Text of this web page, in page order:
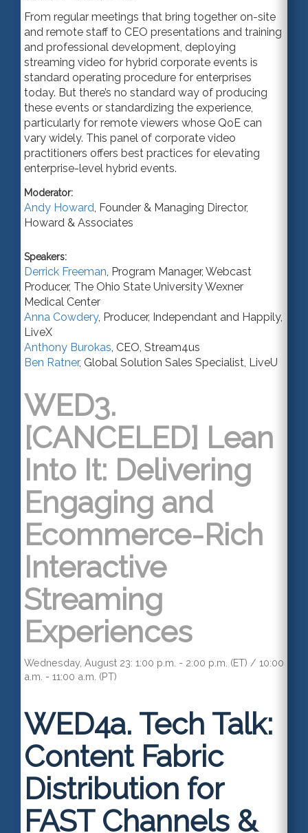
From regular meetings that bring together on-site
and remote staff to CEO presentations and training
and professional development, deploying
streaming video for hybrid corporate events is
standard operating procedure for enterprises
today. But there’s no standard way of producing
these events or standardizing the experience,
particularly for remote viewers whose QoE can
vary widely. This panel of corporate video
practitioners offers best practices for elevating
enterprise-level hybrid events.
Moderator:
Andy Howard Founder & Managing Director,
Howard & Associates
Speakers:
Derrick Freeman Program Manager, Webcast
Producer, The Ohio State University Wexner
Medical Center
Anna Cowdery, Producer, Independant and Happily,
LiveX
Anthony Burokas CEO Stream4us
Ben Ratner, Global Solution Sales Specialist LiveU
WED3.
[CANCELED] Lean
Into It: Delivering
Engaging and
Ecommerce-Rich
Interactive
Streaming
Experiences
Wednesday, August 23: 1:00 p.m. - 2:00 p.m. (ET) / 10:00
a.m. - 11:00 a.m. (PT)
WED4a. Tech Talk:
Content Fabric
Distribution for
FAST Channels &